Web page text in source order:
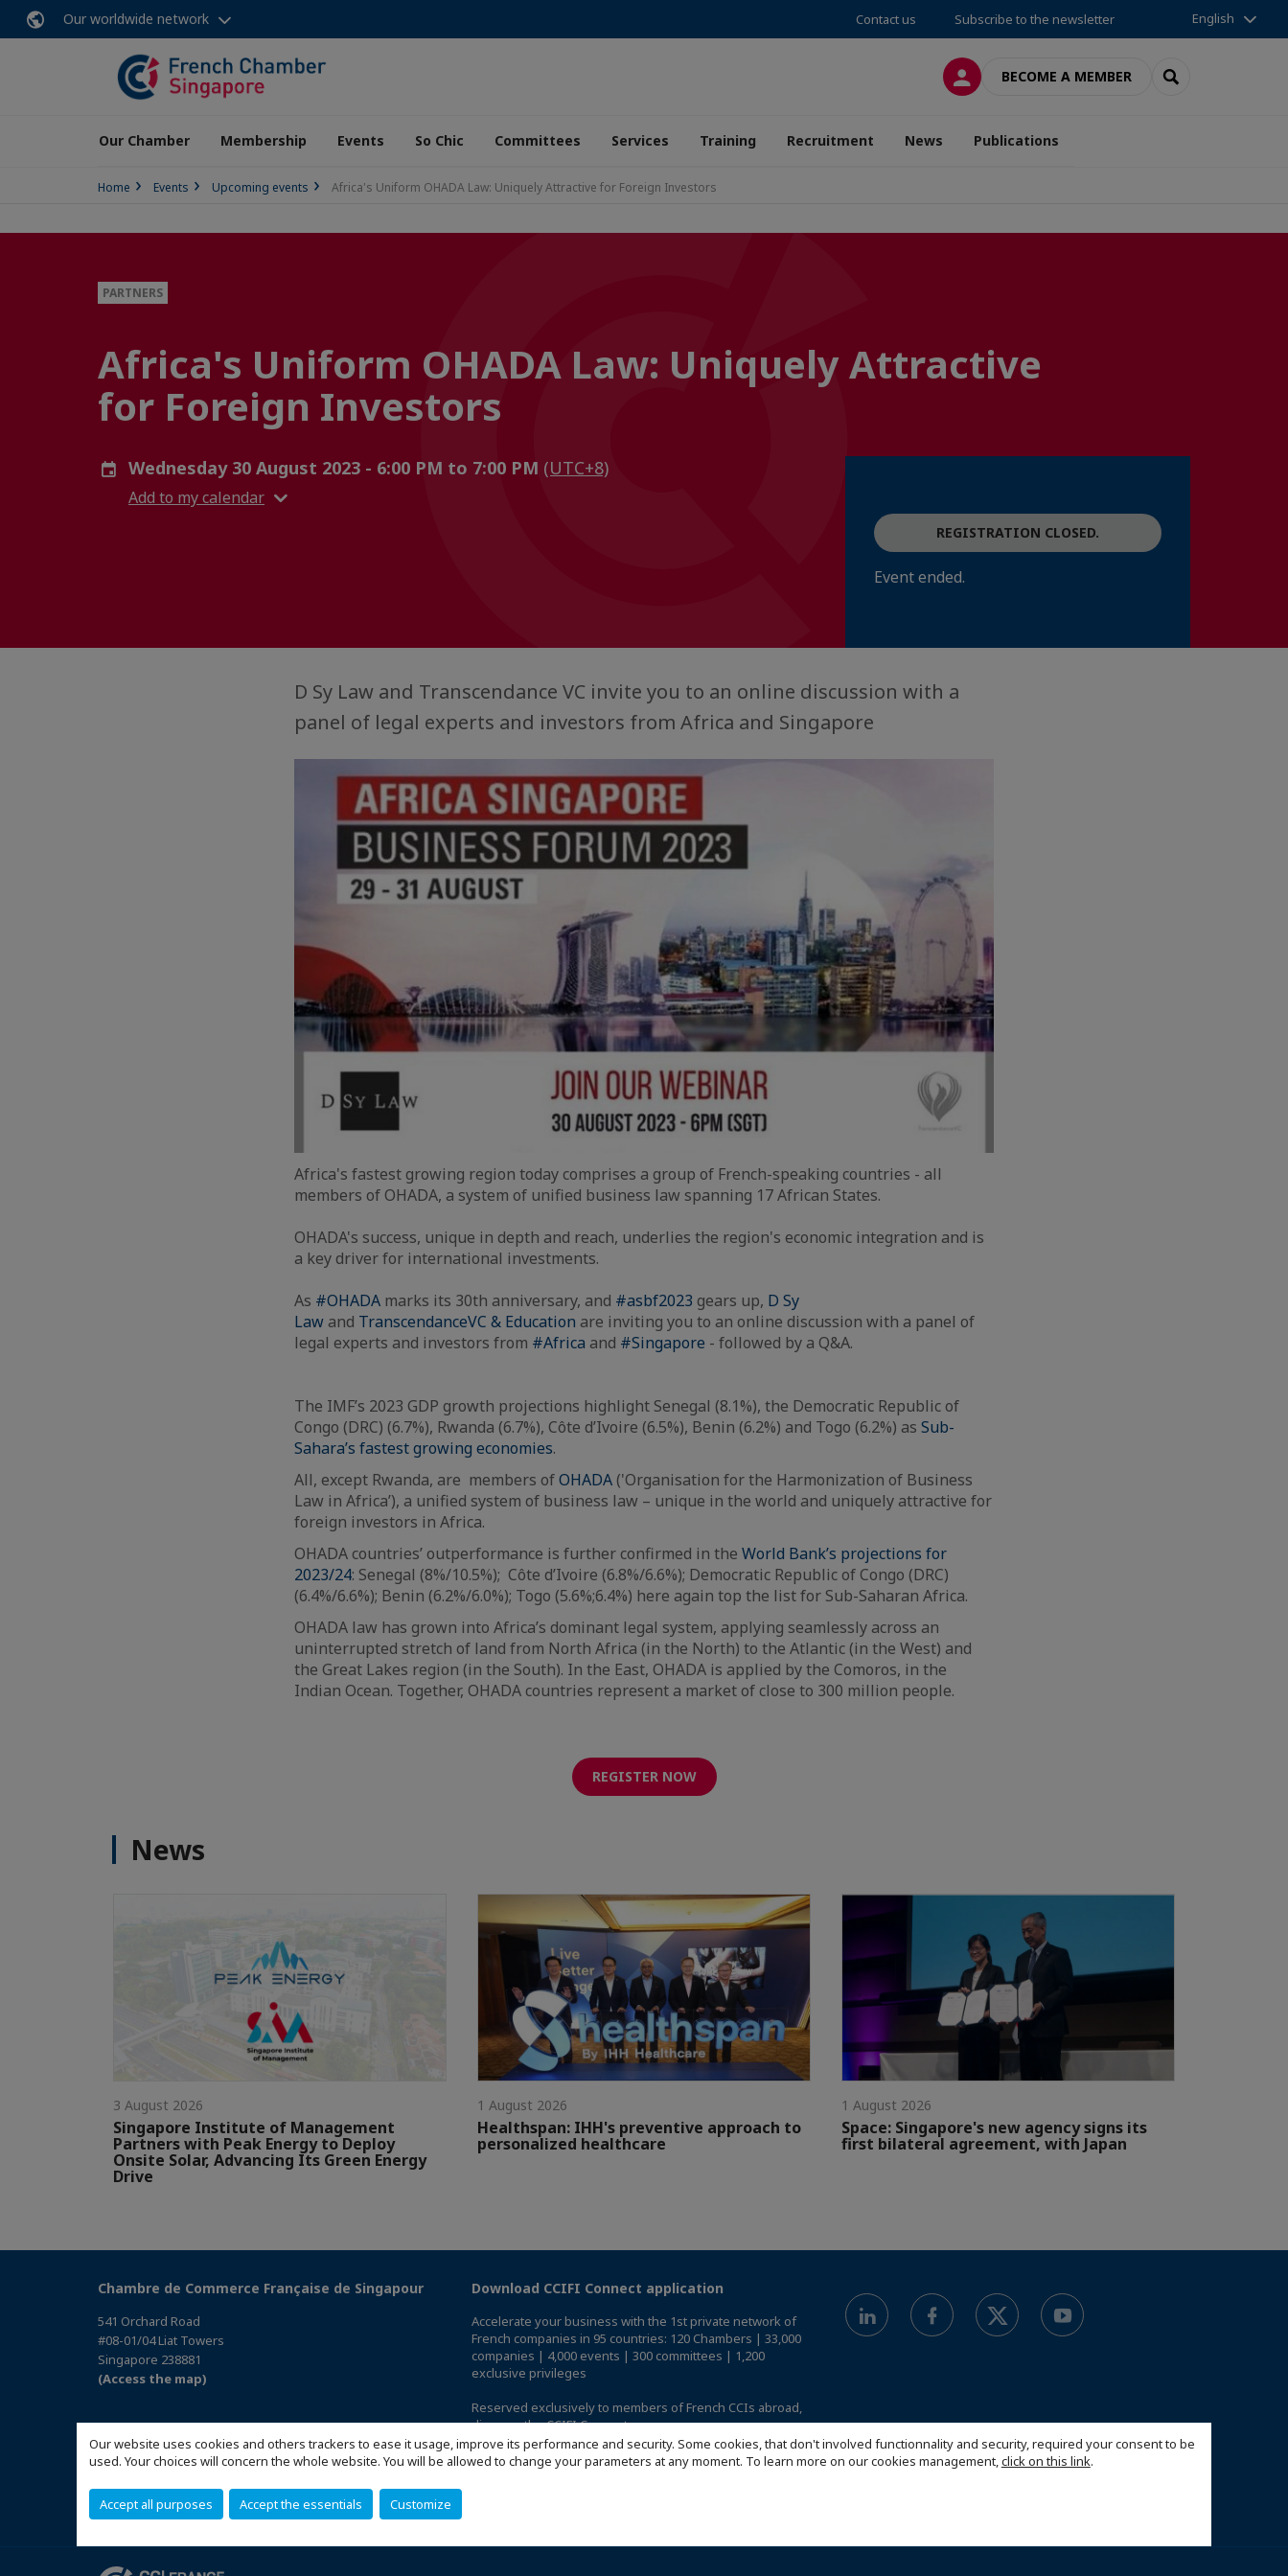
Our website uses cookies and others trackers to ease it usage, improve its performance and security. Some cookies, that don't involved functionnality and security, required your consent to be
used. Your choices will concern the whole website. You will be allowed to change your parameters at any moment. To learn more on our cookies management,click on this link.
Accept all purposes Accept the essentials Customize
Our worldwide network Contact us Subscribe to the newsletter English
LOG INBECOME A MEMBER SEARCH
Our Chamber Membership Events So Chic Committees Services Training Recruitment News Publications
Home Events Upcoming events Africa's Uniform OHADA Law: Uniquely Attractive for Foreign Investors
PARTNERS
Africa's Uniform OHADA Law: Uniquely Attractive
for Foreign Investors
Wednesday 30 August 2023 - 6:00 PM to 7:00 PM (UTC+8)
Add to my calendar
REGISTRATION CLOSED.
Event ended.
D Sy Law and Transcendance VC invite you to an online discussion with a
panel of legal experts and investors from Africa and Singapore
Africa's fastest growing region today comprises a group of French-speaking countries - all
members of OHADA, a system of unified business law spanning 17 African States.
OHADA's success, unique in depth and reach, underlies the region's economic integration and is
a key driver for international investments.
As #OHADA marks its 30th anniversary, and #asbf2023 gears up, D Sy
Law and TranscendanceVC & Education are inviting you to an online discussion with a panel of
legal experts and investors from #Africa and #Singapore - followed by a Q&A.
The IMF’s 2023 GDP growth projections highlight Senegal (8.1%), the Democratic Republic of
Congo (DRC) (6.7%), Rwanda (6.7%), Côte d’Ivoire (6.5%), Benin (6.2%) and Togo (6.2%) as Sub-
Sahara’s fastest growing economies.
All, except Rwanda, are members ofOHADA ('Organisation for the Harmonization of Business
Law in Africa’), a unified system of business law – unique in the world and uniquely attractive for
foreign investors in Africa.
OHADA countries’ outperformance is further confirmed in the World Bank’s projections for
2023/24: Senegal (8%/10.5%); Côte d’Ivoire (6.8%/6.6%); Democratic Republic of Congo (DRC)
(6.4%/6.6%); Benin (6.2%/6.0%); Togo (5.6%;6.4%) here again top the list for Sub-Saharan Africa.
OHADA law has grown into Africa’s dominant legal system, applying seamlessly across an
uninterrupted stretch of land from North Africa (in the North) to the Atlantic (in the West) and
the Great Lakes region (in the South). In the East, OHADA is applied by the Comoros, in the
Indian Ocean. Together, OHADA countries represent a market of close to 300 million people.
REGISTER NOW
News
3 August 2026
Singapore Institute of Management
Partners with Peak Energy to Deploy
Onsite Solar, Advancing Its Green Energy
Drive
1 August 2026
Healthspan: IHH's preventive approach to
personalized healthcare
1 August 2026
Space: Singapore's new agency signs its
first bilateral agreement, with Japan
Chambre de Commerce Française de Singapour
541 Orchard Road
#08-01/04 Liat Towers
Singapore 238881
(Access the map)
Download CCIFI Connect application
Accelerate your business with the 1st private network of
French companies in 95 countries: 120 Chambers | 33,000
companies | 4,000 events | 300 committees | 1,200
exclusive privileges
Reserved exclusively to members of French CCIs abroad,
discover the CCIFI Connect app.